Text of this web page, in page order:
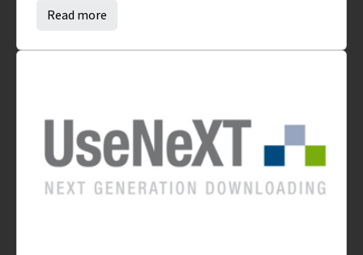
Read more